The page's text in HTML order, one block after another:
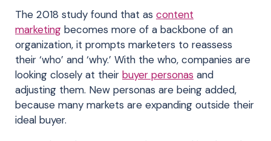
The 2018 study found that as content
marketing becomes more of a backbone of an
organization, it prompts marketers to reassess
their ‘who’ and ‘why.’ With the who, companies are
looking closely at their buyer personas and
adjusting them. New personas are being added,
because many markets are expanding outside their
ideal buyer.